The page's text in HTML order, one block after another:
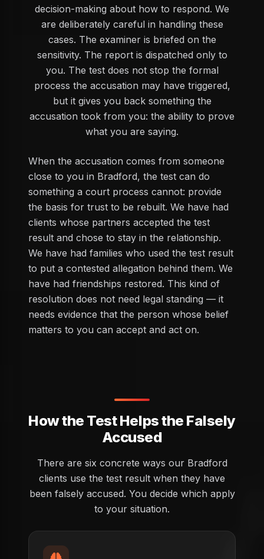
decision-making about how to respond. We
are deliberately careful in handling these
cases. The examiner is briefed on the
sensitivity. The report is dispatched only to
you. The test does not stop the formal
process the accusation may have triggered,
but it gives you back something the
accusation took from you: the ability to prove
what you are saying.
When the accusation comes from someone
close to you in Bradford, the test can do
something a court process cannot: provide
the basis for trust to be rebuilt. We have had
clients whose partners accepted the test
result and chose to stay in the relationship.
We have had families who used the test result
to put a contested allegation behind them. We
have had friendships restored. This kind of
resolution does not need legal standing — it
needs evidence that the person whose belief
matters to you can accept and act on.
How the Test Helps the Falsely
Accused
There are six concrete ways our Bradford
clients use the test result when they have
been falsely accused. You decide which apply
to your situation.